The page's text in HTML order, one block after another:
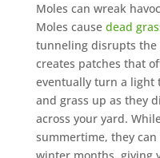
Moles can wreak
Moles cause dead
tunneling disrupts the
creates patches that
eventually turn a light
and grass up as they
across your yard.
summertime, they